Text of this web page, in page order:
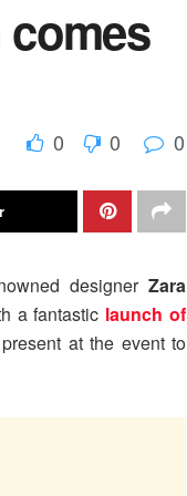
0 0 0
designer Zara
a fantastic launch of
at the event to